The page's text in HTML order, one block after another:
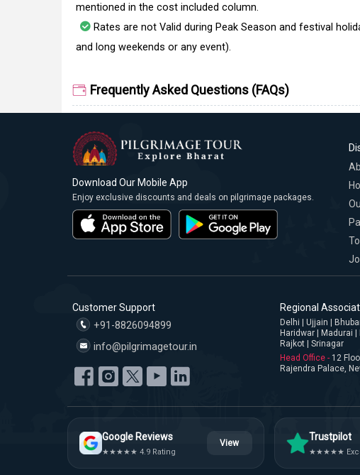
mentioned in the cost included column.
Rates are not Valid during Peak Season and festival
and long weekends or any event).
Frequently Asked Questions (FAQs)
Download Our Mobile App
Enjoy exclusive discounts and deals on pilgrimage packages.
Customer Support
+91-8826094899
info@pilgrimagetour.in
Regional
Delhi | Ujjain |
Haridwar | Madurai |
Rajkot | Srinagar
Head Office - 12
Rajendra Palace,
Google Reviews
★★★★★ 4.9 Rating
View
Trustpilot
★★★★★